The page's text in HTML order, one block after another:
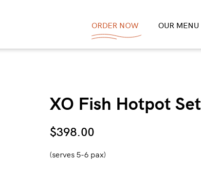
ORDER NOW OUR MENU
XO Fish Hotpot Set
$398.00
(serves 5-6 pax)